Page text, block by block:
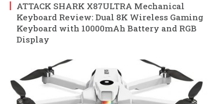
ATTACK SHARK X87ULTRA Mechanical
Keyboard Review: Dual 8K Wireless Gaming
Keyboard with 10000mAh Battery and RGB
Display